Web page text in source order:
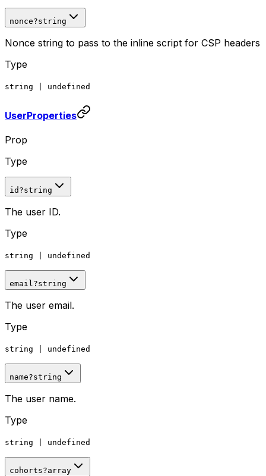
nonce?string
Nonce string to pass to the inline script for CSP headers
Type
string undefined
UserProperties
Prop
Type
id ?string
The user ID.
Type
string undefined
email ?string
The user email.
Type
string undefined
name?string
The user name.
Type
string undefined
cohorts?array